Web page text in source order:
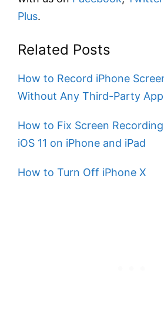
Plus.
Related Posts
How to Record iPhone
Without Any Third-Party App
How to Fix Screen
iOS 11 on iPhone and iPad
How to Turn Off iPhone X